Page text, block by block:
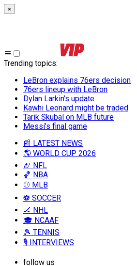
×
Trending topics:
LeBron explains 76ers decision
76ers lineup with LeBron
Dylan Larkin’s update
Kawhi Leonard might be traded
Tarik Skubal on MLB future
Messi’s final game
📰 LATEST NEWS
🌎 WORLD CUP 2026
🏈 NFL
🏀 NBA
⚾ MLB
⚽ SOCCER
🏒 NHL
🎓 NCAAF
🎾 TENNIS
🎙️ INTERVIEWS
follow us